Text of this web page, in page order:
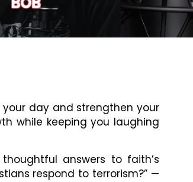
your day and strengthen your
while keeping you laughing
answers to faith’s
respond to terrorism?” —